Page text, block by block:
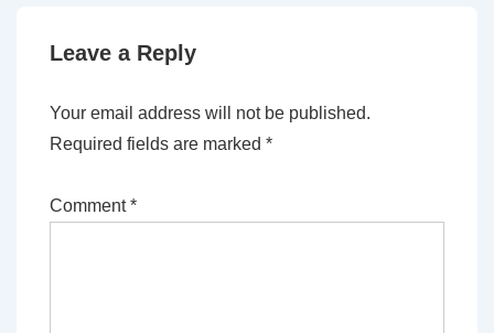
Leave a Reply
Your email address will not be published.
Required fields are marked *
Comment*